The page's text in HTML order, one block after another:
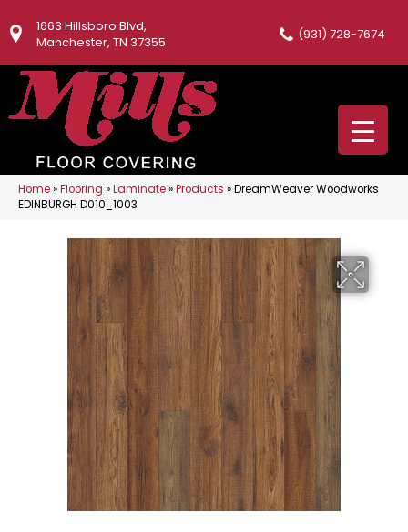
1663 Hillsboro Blvd,
Manchester, TN 37355
(931) 728-7674
Home»Flooring »Laminate»Products »DreamWeaver Woodworks
EDINBURGH D010_1003